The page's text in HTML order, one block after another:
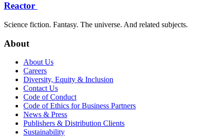
Reactor
Science fiction. Fantasy. The universe. And related subjects.
About
About Us
Careers
Diversity, Equity & Inclusion
Contact Us
Code of Conduct
Code of Ethics for Business Partners
News & Press
Publishers & Distribution Clients
Sustainability